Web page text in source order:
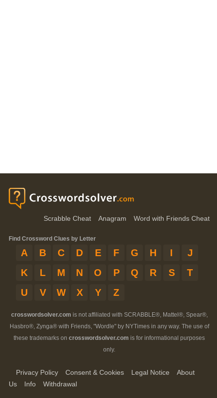
Scrabble Cheat Anagram Word with Friends Cheat
Find Crossword Clues by Letter
A B C D E F G H I
J
K
L M N O P Q R S
T
U
V W X Y Z
crosswordsolver.com is not affiliated with SCRABBLE®, Mattel®, Spear®,
Hasbro®, Zynga® with Friends, "Wordle" by NYTimes in any way. The use of
these trademarks on crosswordsolver.com is for informational purposes
only.
Privacy Policy Consent & Cookies Legal Notice
About
Us
Info Withdrawal